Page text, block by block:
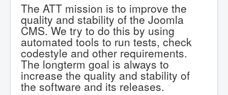
The ATT mission is to improve the
quality and stability of the Joomla
CMS. We try to do this by using
automated tools to run tests, check
codestyle and other requirements.
The longterm goal is always to
increase the quality and stability of
the software and its releases.